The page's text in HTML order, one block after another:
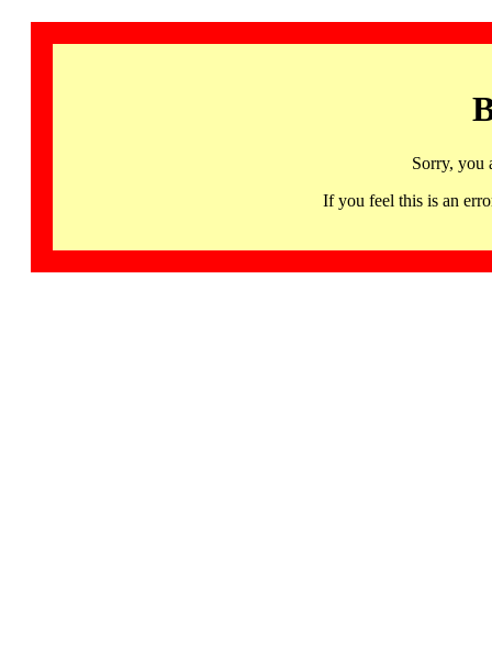
Sorry, you
If you feel this is an